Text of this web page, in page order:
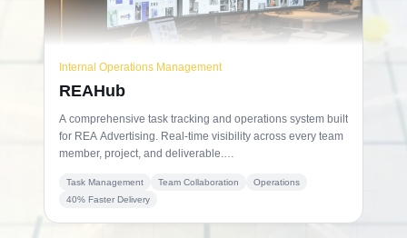
Internal Operations Management
REAHub
A comprehensive task tracking and operations system built
for REA Advertising. Real-time visibility across every team
member, project, and deliverable.
Task Management Team Collaboration
Operations
40% Faster Delivery